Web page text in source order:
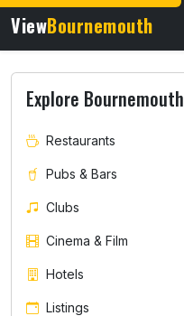
ViewBournemouth
Explore Bournemouth
Restaurants
Pubs & Bars
Clubs
Cinema & Film
Hotels
Listings